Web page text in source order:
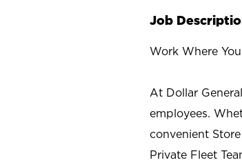
Job
Work Where
At Dollar
employees.
convenient
Private Fleet